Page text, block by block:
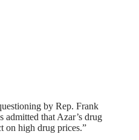
by Rep. Frank
admitted that Azar’s drug
on high drug prices.”